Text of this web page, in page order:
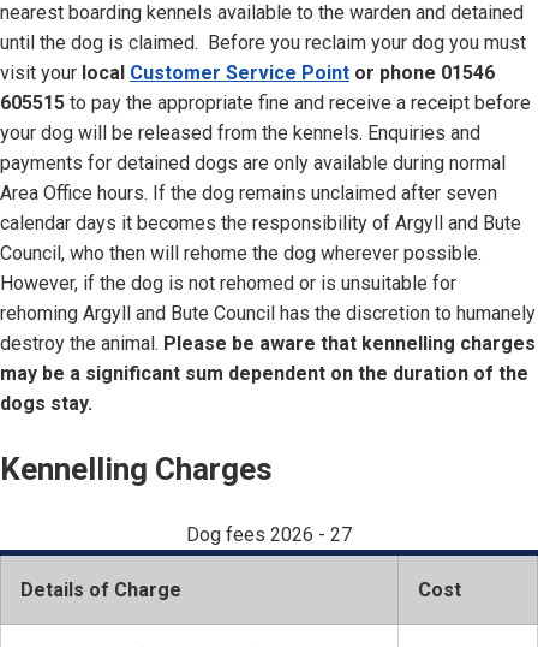
nearest boarding kennels available to the warden and detained
until the dog is claimed. Before you reclaim your dog you must
visit your local Customer Service Point or phone 01546
605515 to pay the appropriate fine and receive a receipt before
your dog will be released from the kennels. Enquiries and
payments for detained dogs are only available during normal
Area Office hours. If the dog remains unclaimed after seven
calendar days it becomes the responsibility of Argyll and Bute
Council, who then will rehome the dog wherever possible.
However, if the dog is not rehomed or is unsuitable for
rehoming Argyll and Bute Council has the discretion to humanely
destroy the animal. Please be aware that kennelling charges
may be a significant sum dependent on the duration of the
dogs stay.
Kennelling Charges
Dog fees 2026 - 27
Details of Charge Cost